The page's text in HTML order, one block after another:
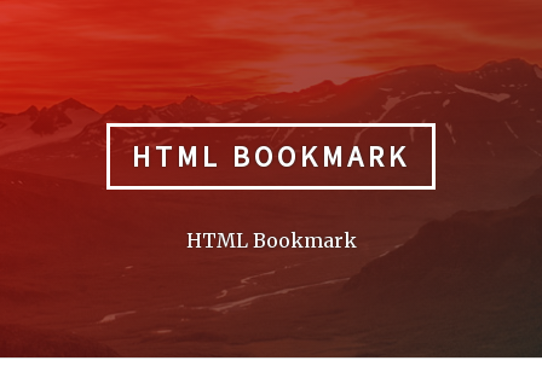
HTML BOOKMARK
HTML Bookmark